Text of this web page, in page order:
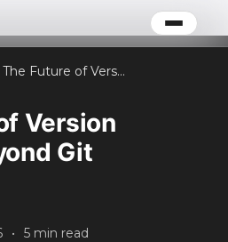
The Future of Version Control: Beyond Git Conflicts
Version
Git
• 5min read